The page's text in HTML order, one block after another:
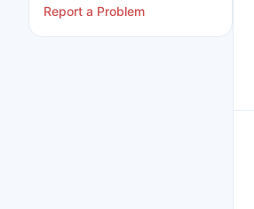
Report a Problem